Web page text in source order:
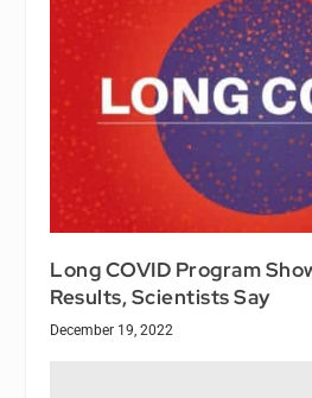
Long COVID Program
Results, Scientists Say
December 19, 2022